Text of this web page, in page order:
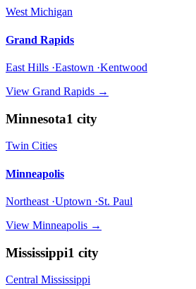
West Michigan
Grand Rapids
East Hills ·Eastown ·Kentwood
View Grand Rapids →
Minnesota1 city
Twin Cities
Minneapolis
Northeast ·Uptown ·St. Paul
View Minneapolis →
Mississippi1 city
Central Mississippi